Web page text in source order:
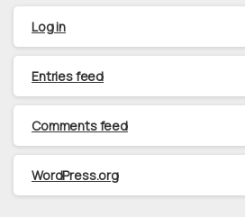
Log in
Entries feed
Comments feed
WordPress.org